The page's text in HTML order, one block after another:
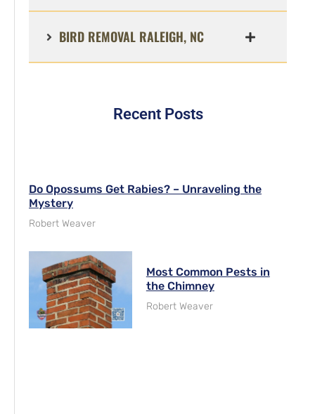
BIRD REMOVAL RALEIGH, NC
Recent Posts
Do Opossums Get Rabies? – Unraveling the
Mystery
Robert Weaver
Most Common Pests in
the Chimney
Robert Weaver